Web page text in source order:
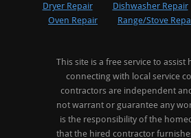
Dryer Repair
Dishwasher Repair
Oven Repair
Range/Stove
This site is a free service to
connecting with local service
contractors are independent
not warrant or guarantee any
is the responsibility of the
that the hired contractor